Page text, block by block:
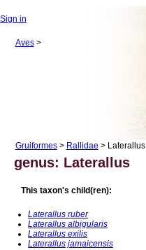
Sign in
Aves>
Gruiformes> Rallidae > Laterallus
genus: Laterallus
This taxon's child(ren):
Laterallus ruber
Laterallus albigularis
Laterallus exilis
Laterallus jamaicensis